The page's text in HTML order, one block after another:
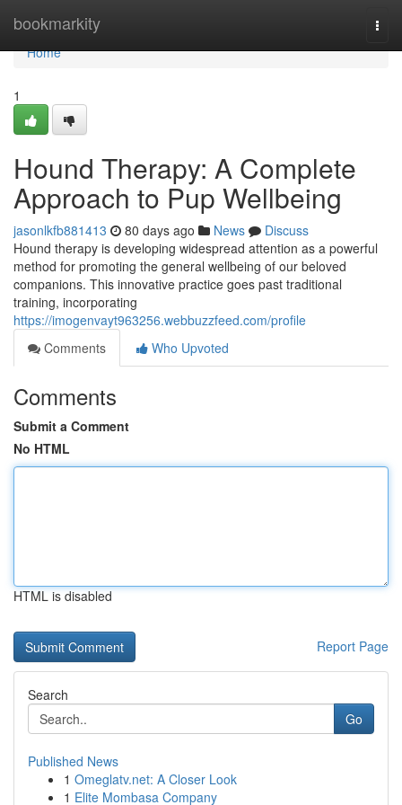
bookmarkity
Home
Home
1
Hound Therapy: A Complete
Approach to Pup Wellbeing
jasonlkfb881413 80 days ago News
Discuss
Hound therapy is developing widespread attention as a powerful
method for promoting the general wellbeing of our beloved
companions. This innovative practice goes past traditional
training, incorporating
https://imogenvayt963256.webbuzzfeed.com/profile
Comments
Who Upvoted
Comments
Submit a Comment
No HTML
HTML is disabled
Report Page
Search
Go
Published News
1 Omeglatv.net: A Closer Look
1 Elite Mombasa Company